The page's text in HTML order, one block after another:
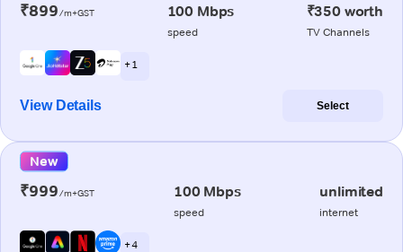
₹899/m+GST 100 Mbps
speed
₹350 worth
TV Channels
+ 1
View Details Select
New
₹999/m+GST 100 Mbps
speed
unlimited
internet
+ 4